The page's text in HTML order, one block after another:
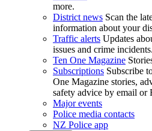
more.
District news Scan the
information about your
Traffic alerts Updates
issues and crime incidents.
Ten One Magazine
Subscriptions Subscribe
One Magazine stories,
safety advice by email or
Major events
Police media contacts
NZ Police app